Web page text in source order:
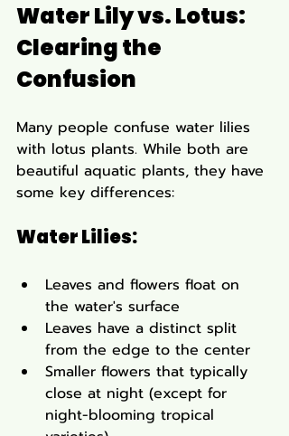
Water Lily vs. Lotus:
Clearing the
Confusion
Many people confuse water lilies
with lotus plants. While both are
beautiful aquatic plants, they have
some key differences:
Water Lilies:
Leaves and flowers float on
the water's surface
Leaves have a distinct split
from the edge to the center
Smaller flowers that typically
close at night (except for
night-blooming tropical